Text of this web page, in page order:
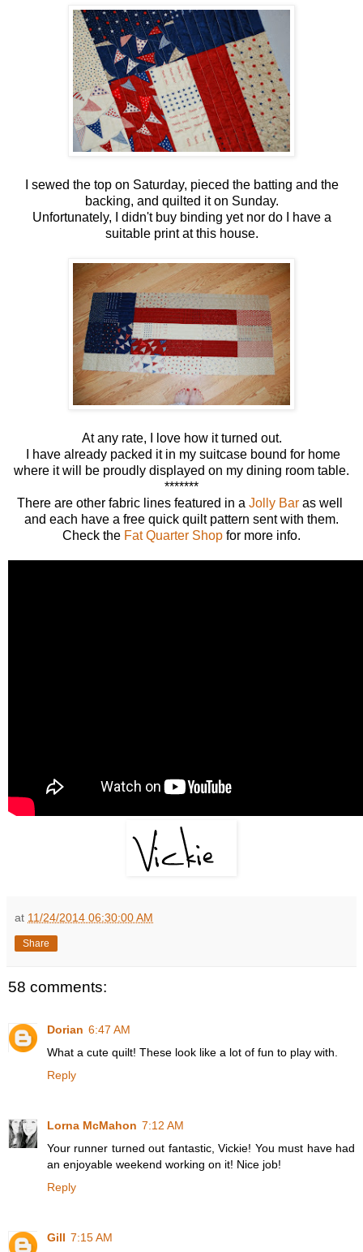
I sewed the top on Saturday, pieced the batting and the
backing, and quilted it on Sunday.
Unfortunately, I didn't buy binding yet nor do I have a
suitable print at this house.
At any rate, I love how it turned out.
I have already packed it in my suitcase bound for home
where it will be proudly displayed on my dining room table.
*******
There are other fabric lines featured in a Jolly Bar as well
and each have a free quick quilt pattern sent with them.
Check the Fat Quarter Shop for more info.
at 11/24/2014 06:30:00 AM
Share
58 comments:
Dorian 6:47 AM
What a cute quilt! These look like a lot of fun to play with.
Reply
Lorna McMahon 7:12 AM
Your runner turned out fantastic, Vickie! You must have had
an enjoyable weekend working on it! Nice job!
Reply
Gill 7:15 AM